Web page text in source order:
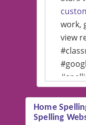
work,
view
💡 We
Home
Spelling